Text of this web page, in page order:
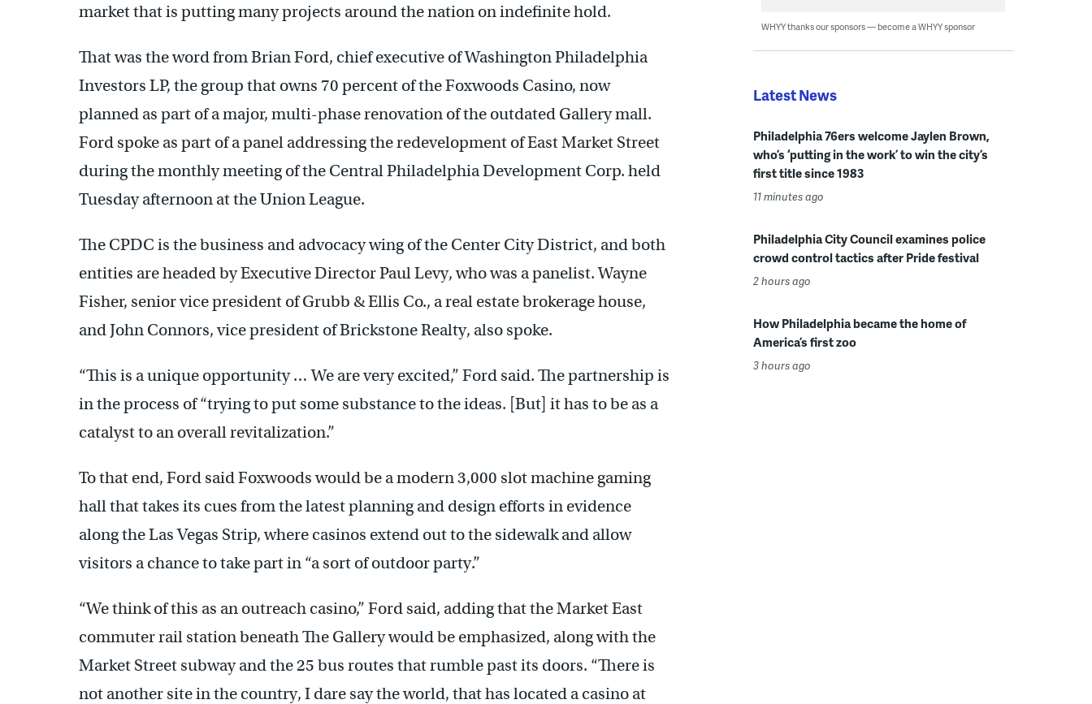
market that is putting many projects around the nation on indefinite hold.
That was the word from Brian Ford, chief executive of Washington Philadelphia
Investors LP, the group that owns 70 percent of the Foxwoods Casino, now
planned as part of a major, multi-phase renovation of the outdated Gallery mall.
Ford spoke as part of a panel addressing the redevelopment of East Market Street
during the monthly meeting of the Central Philadelphia Development Corp. held
Tuesday afternoon at the Union League.
The CPDC is the business and advocacy wing of the Center City District, and both
entities are headed by Executive Director Paul Levy, who was a panelist. Wayne
Fisher, senior vice president of Grubb & Ellis Co., a real estate brokerage house,
and John Connors, vice president of Brickstone Realty, also spoke.
“This is a unique opportunity … We are very excited,” Ford said. The partnership is
in the process of “trying to put some substance to the ideas. [But] it has to be as a
catalyst to an overall revitalization.”
To that end, Ford said Foxwoods would be a modern 3,000 slot machine gaming
hall that takes its cues from the latest planning and design efforts in evidence
along the Las Vegas Strip, where casinos extend out to the sidewalk and allow
visitors a chance to take part in “a sort of outdoor party.”
“We think of this as an outreach casino,” Ford said, adding that the Market East
commuter rail station beneath The Gallery would be emphasized, along with the
Market Street subway and the 25 bus routes that rumble past its doors. “There is
not another site in the country, I dare say the world, that has located a casino at
WHYY thanks our sponsors — become a WHYY sponsor
Latest News
Philadelphia 76ers welcome Jaylen Brown,
who’s ‘putting in the work’ to win the city’s
first title since 1983
11 minutes ago
Philadelphia City Council examines police
crowd control tactics after Pride festival
2 hours ago
How Philadelphia became the home of
America’s first zoo
3 hours ago